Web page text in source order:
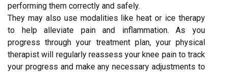
performing them correctly and safely.
They may also use modalities like heat or ice therapy
to help alleviate pain and inflammation. As you
progress through your treatment plan, your physical
therapist will regularly reassess your knee pain to track
your progress and make any necessary adjustments to